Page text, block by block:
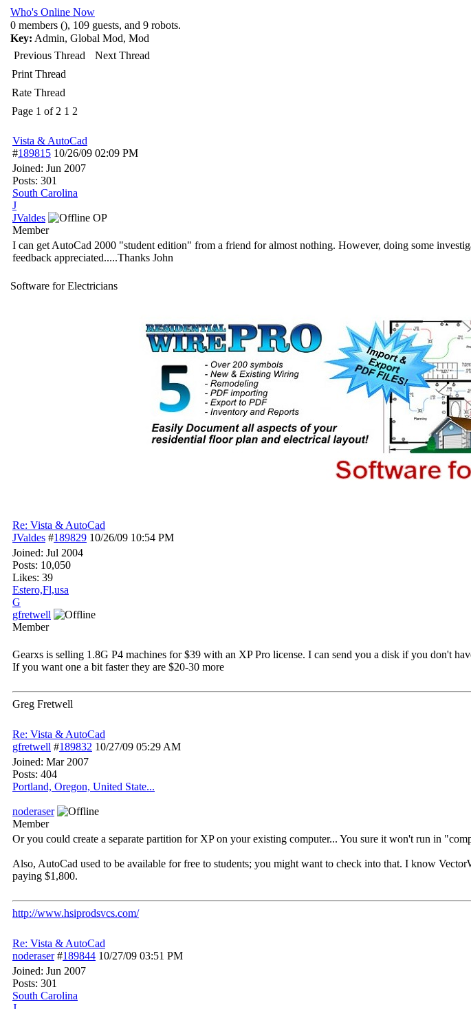
Who's Online Now
0 members (), 109 guests, and 9 robots.
Key: Admin, Global Mod, Mod
Previous Thread
Next Thread
Print Thread
Rate Thread
Page 1 of 2 1 2
Vista & AutoCad
#189815 10/26/09 02:09 PM
Joined: Jun 2007
Posts: 301
South Carolina
J
JValdes
OP
Member
I can get AutoCad 2000 "student edition" from a friend for almost nothing. However, doing some
feedback appreciated.....Thanks John
Software for Electricians
Re: Vista & AutoCad
JValdes #189829 10/26/09 10:54 PM
Joined: Jul 2004
Posts: 10,050
Likes: 39
Estero,Fl,usa
G
gfretwell
Member
Gearxs is selling 1.8G P4 machines for $39 with an XP Pro license. I can send you a disk if you don't
If you want one a bit faster they are $20-30 more
Greg Fretwell
Re: Vista & AutoCad
gfretwell #189832 10/27/09 05:29 AM
Joined: Mar 2007
Posts: 404
Portland, Oregon, United State...
noderaser
Member
Or you could create a separate partition for XP on your existing computer... You sure it won't run in
Also, AutoCad used to be available for free to students; you might want to check into that. I know
paying $1,800.
http://www.hsiprodsvcs.com/
Re: Vista & AutoCad
noderaser #189844 10/27/09 03:51 PM
Joined: Jun 2007
Posts: 301
South Carolina